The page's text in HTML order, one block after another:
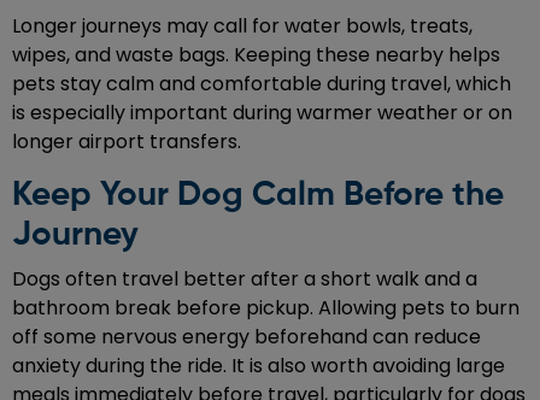
Longer journeys may call for water bowls, treats,
wipes, and waste bags. Keeping these nearby helps
pets stay calm and comfortable during travel, which
is especially important during warmer weather or on
longer airport transfers.
Keep Your Dog Calm Before the
Journey
Dogs often travel better after a short walk and a
bathroom break before pickup. Allowing pets to burn
off some nervous energy beforehand can reduce
anxiety during the ride. It is also worth avoiding large